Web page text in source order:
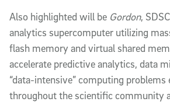
Also highlighted will be Gordon,
analytics supercomputer utilizing
flash memory and virtual shared
accelerate predictive analytics, data
“data-intensive” computing problems
throughout the scientific community